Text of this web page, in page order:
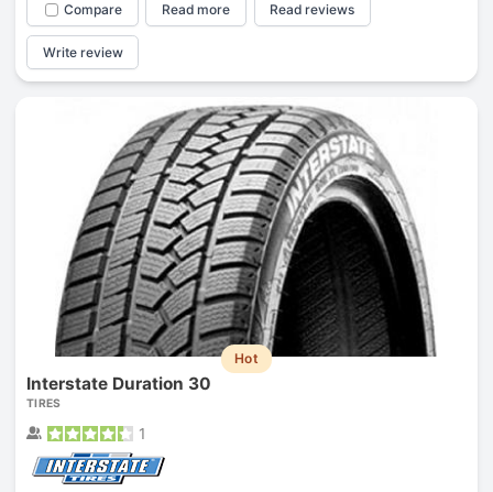
Compare Read more Read reviews
Write review
Hot
Interstate Duration 30
TIRES
1